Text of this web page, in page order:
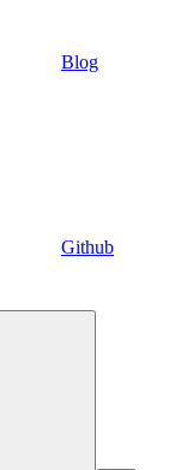
Blog
Github